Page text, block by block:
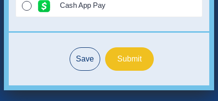
Cash App Pay
Save Submit